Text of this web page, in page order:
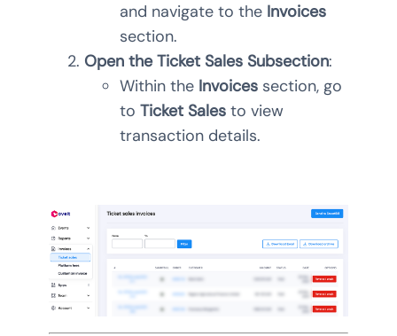
and navigate to the Invoices
section.
Open the Ticket Sales Subsection:
Within the Invoices section, go
to Ticket Sales to view
transaction details.